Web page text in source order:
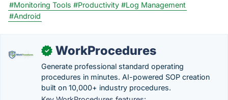
#Monitoring Tools #Productivity #Log Management
#Android
✓ WorkProcedures
Generate professional standard operating
procedures in minutes. AI-powered SOP creation
built on 10,000+ industry procedures.